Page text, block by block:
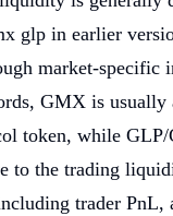
glp in earlier
market-specific
GMX is usually
token, while
to the trading
trader PnL,